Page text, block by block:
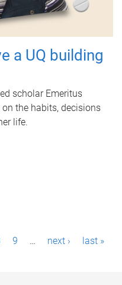
a UQ building
scholar Emeritus
the habits, decisions
life.
9 … next › last »